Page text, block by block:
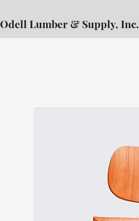
Odell Lumber & Supply, Inc.